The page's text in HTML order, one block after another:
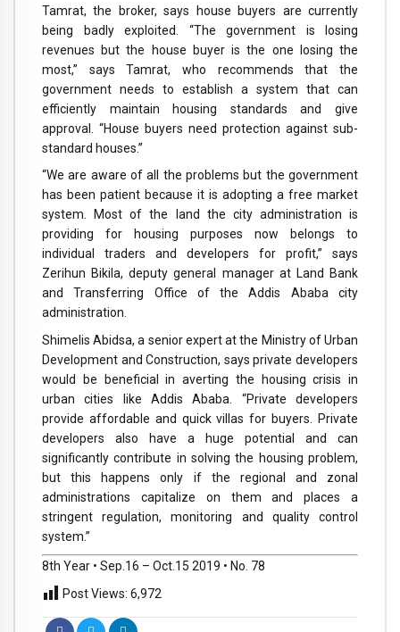
Tamrat, the broker, says house buyers are currently
being badly exploited. “The government is losing
revenues but the house buyer is the one losing the
most,” says Tamrat, who recommends that the
government needs to establish a system that can
efficiently maintain housing standards and give
approval. “House buyers need protection against sub-
standard houses.”
“We are aware of all the problems but the government
has been patient because it is adopting a free market
system. Most of the land the city administration is
providing for housing purposes now belongs to
individual traders and developers for profit,” says
Zerihun Bikila, deputy general manager at Land Bank
and Transferring Office of the Addis Ababa city
administration.
Shimelis Abidsa, a senior expert at the Ministry of Urban
Development and Construction, says private developers
would be beneficial in averting the housing crisis in
urban cities like Addis Ababa. “Private developers
provide affordable and quick villas for buyers. Private
developers also have a huge potential and can
significantly contribute in solving the housing problem,
but this happens only if the regional and zonal
administrations capitalize on them and places a
stringent regulation, monitoring and quality control
system.”
8th Year • Sep.16 – Oct.15 2019 • No. 78
Post Views: 6,972